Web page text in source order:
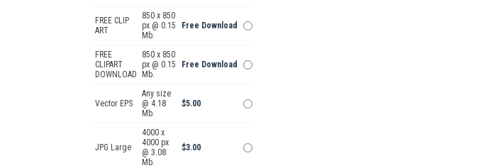
FREE CLIP
ART
850 x 850
px @ 0.15
Mb.
Free Download
FREE
CLIPART
DOWNLOAD
850 x 850
px @ 0.15
Mb.
Free Download
Vector EPS
Any size
@ 4.18
Mb.
$5.00
JPG Large
4000 x
4000 px
@ 3.08
Mb.
$3.00